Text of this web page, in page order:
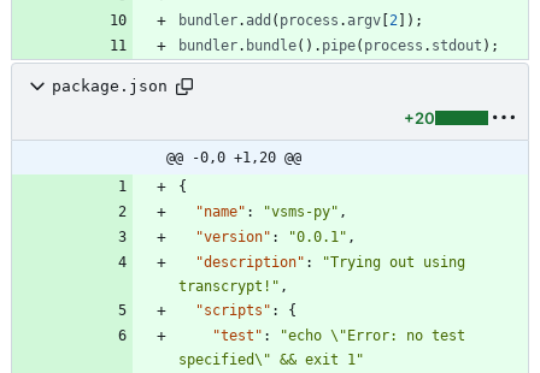
bundler. add ( process . argv [2 ] ) ;
bundler. bundle( ) . pipe( process . stdout ) ;
package.json
+20
@@ -0,0 +1,20 @@
{
"name" : "vsms-py" ,
"version" : "0.0.1" ,
"description" :
"Trying out using
transcrypt!" ,
"scripts" :
{
"test" :
"echo \"Error: no test
specified\" && exit 1"